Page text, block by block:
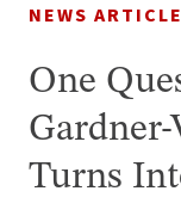
NEWS ARTICLE
One
Turns